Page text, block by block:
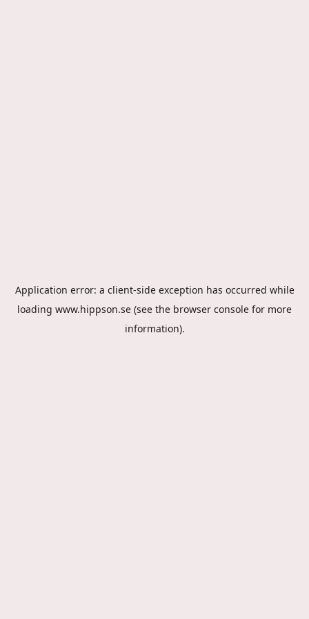
Application error: a client-side exception has occurred while
loading www.hippson.se (see the browser console for more
information).